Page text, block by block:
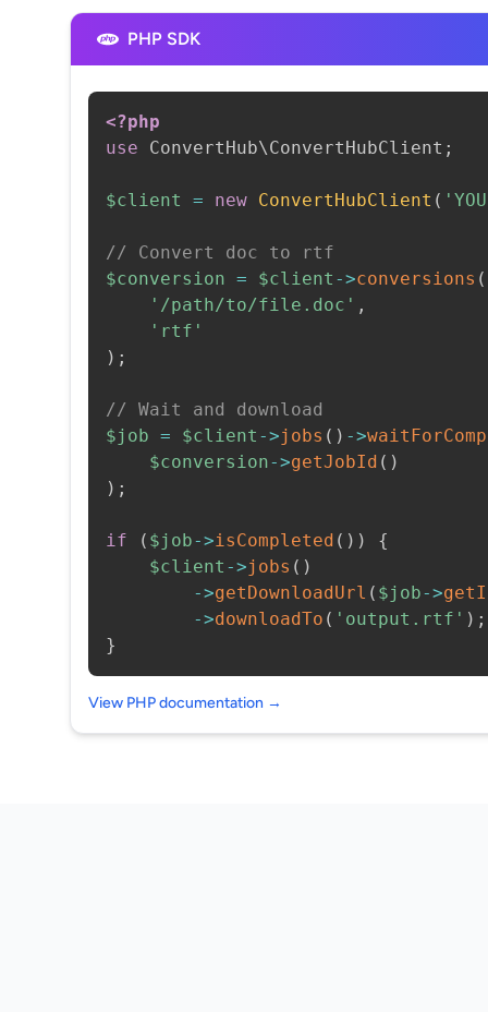
PHP SDK
<?php
use
ConvertHub\ConvertHubClient ;
$client = new ConvertHubClient (
// Convert doc to rtf
$conversion = $client ->conversions (
'/path/to/file.doc' ,
'rtf'
) ;
// Wait and download
$job = $client ->jobs ( ) ->
$conversion->getJobId ( )
) ;
if ( $job->isCompleted ( ) )
{
$client ->jobs ( )
->getDownloadUrl ( $job->
->downloadTo ( 'output.rtf' ) ;
}
View PHP documentation →